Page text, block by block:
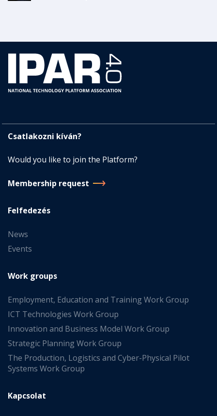
Csatlakozni kíván?
Would you like to join the Platform?
Membership request
Felfedezés
News
Events
Work groups
Employment, Education and Training Work Group
ICT Technologies Work Group
Innovation and Business Model Work Group
Strategic Planning Work Group
The Production, Logistics and Cyber-Physical Pilot
Systems Work Group
Kapcsolat